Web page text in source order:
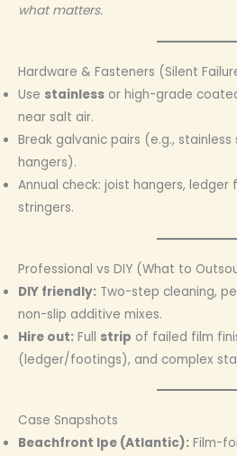
what matters.
Hardware & Fasteners (Silent
Use stainless or high-grade
near salt air.
Break galvanic pairs (e.g.,
hangers).
Annual check: joist hangers, ledger
stringers.
Professional vs DIY (What to
DIY friendly: Two-step cleaning,
non-slip additive mixes.
Hire out: Full strip of failed film
(ledger/footings), and complex
Case Snapshots
Beachfront Ipe (Atlantic): Film-